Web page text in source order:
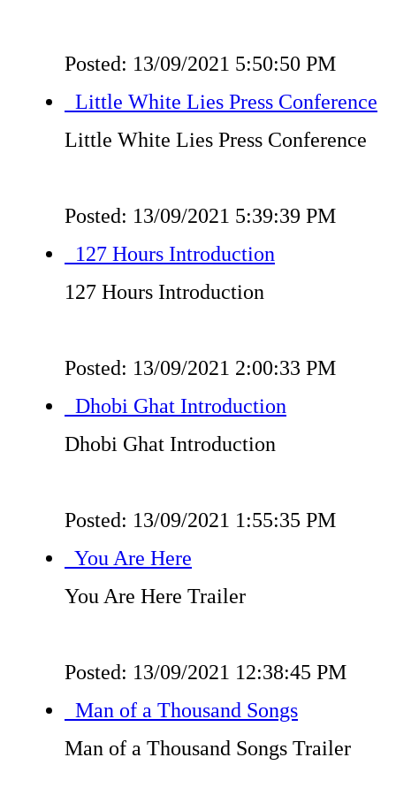
Posted: 13/09/2021 5:50:50 PM
Little White Lies Press Conference
Little White Lies Press Conference
Posted: 13/09/2021 5:39:39 PM
127 Hours Introduction
127 Hours Introduction
Posted: 13/09/2021 2:00:33 PM
Dhobi Ghat Introduction
Dhobi Ghat Introduction
Posted: 13/09/2021 1:55:35 PM
You Are Here
You Are Here Trailer
Posted: 13/09/2021 12:38:45 PM
Man of a Thousand Songs
Man of a Thousand Songs Trailer